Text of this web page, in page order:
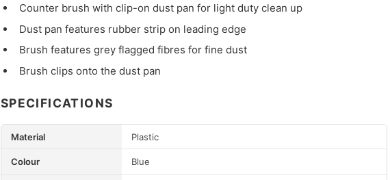
Counter brush with clip-on dust pan for light duty clean up
Dust pan features rubber strip on leading edge
Brush features grey flagged fibres for fine dust
Brush clips onto the dust pan
SPECIFICATIONS
Material Plastic
Colour Blue